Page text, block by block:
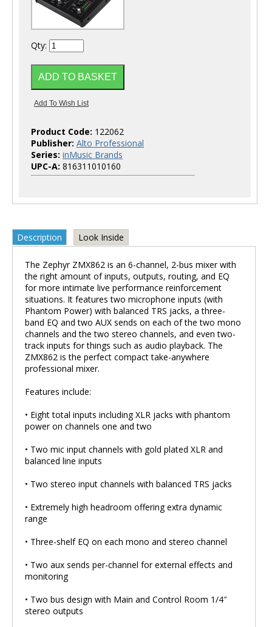
Qty:
Product Code: 122062
Publisher: Alto Professional
Series: inMusic Brands
UPC-A: 816311010160
Description Look Inside
The Zephyr ZMX862 is an 6-channel, 2-bus mixer with
the right amount of inputs, outputs, routing, and EQ
for more intimate live performance reinforcement
situations. It features two microphone inputs (with
Phantom Power) with balanced TRS jacks, a three-
band EQ and two AUX sends on each of the two mono
channels and the two stereo channels, and even two-
track inputs for things such as audio playback. The
ZMX862 is the perfect compact take-anywhere
professional mixer.
Features include:
• Eight total inputs including XLR jacks with phantom
power on channels one and two
• Two mic input channels with gold plated XLR and
balanced line inputs
• Two stereo input channels with balanced TRS jacks
• Extremely high headroom offering extra dynamic
range
• Three-shelf EQ on each mono and stereo channel
• Two aux sends per-channel for external effects and
monitoring
• Two bus design with Main and Control Room 1/4″
stereo outputs